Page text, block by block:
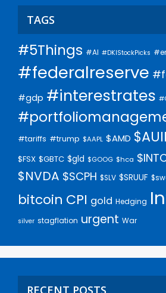
TAGS
#5Things #AI #DKIStockPicks
#federalreserve
#gdp #interestrates
#tariffs #trump $AAPL $AMD
$FSX $GBTC $gld $GOOG $hca
$NVDA $SCPH $SLV $SRUUF
bitcoin CPI gold Hedging
silver stagflation urgent War
RECENT POSTS